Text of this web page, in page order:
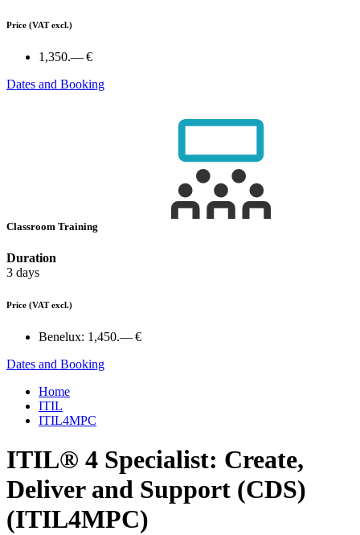
Price (VAT excl.)
1,350.— €
Dates and Booking
Classroom Training
Duration
3 days
Price (VAT excl.)
Benelux: 1,450.— €
Dates and Booking
Home
ITIL
ITIL4MPC
ITIL® 4 Specialist: Create,
Deliver and Support (CDS)
(ITIL4MPC)